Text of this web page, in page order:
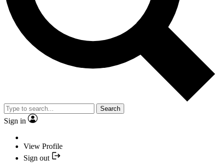
Search
Sign in
View Profile
Sign out